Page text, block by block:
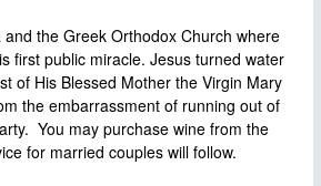
the Greek Orthodox Church where
first public miracle. Jesus turned water
of His Blessed Mother the Virgin Mary
the embarrassment of running out of
You may purchase wine from the
for married couples will follow.